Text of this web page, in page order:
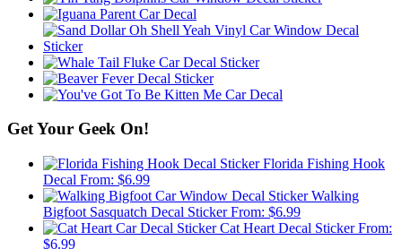
Get Your Geek On!
Florida Fishing Hook
Decal From: $6.99
Walking
Bigfoot Sasquatch Decal Sticker From: $6.99
Cat Heart Decal Sticker From:
$6.99